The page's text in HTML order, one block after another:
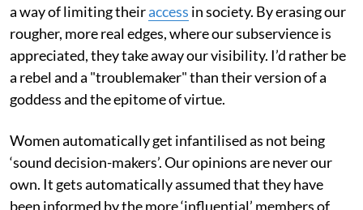
a way of limiting theiraccess in society. By erasing our
rougher, more real edges, where our subservience is
appreciated, they take away our visibility. I’d rather be
a rebel and a "troublemaker" than their version of a
goddess and the epitome of virtue.
Women automatically get infantilised as not being
‘sound decision-makers’. Our opinions are never our
own. It gets automatically assumed that they have
been informed by the more ‘influential’ members of